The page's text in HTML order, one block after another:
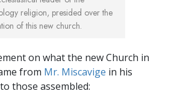
religion, presided over the
of this new church.
on what the new Church in
from Mr. Miscavige in his
those assembled: